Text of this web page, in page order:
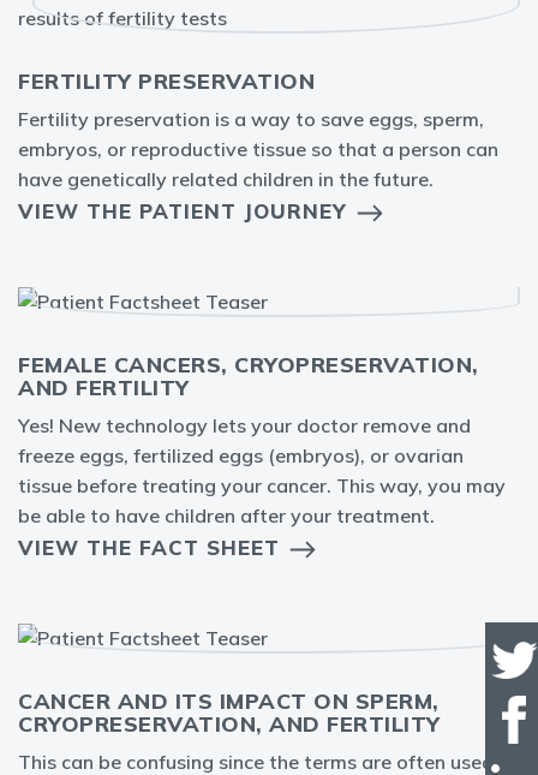
FERTILITY PRESERVATION
Fertility preservation is a way to save eggs, sperm,
embryos, or reproductive tissue so that a person can
have genetically related children in the future.
VIEW THE PATIENT JOURNEY
FEMALE CANCERS, CRYOPRESERVATION,
AND FERTILITY
Yes! New technology lets your doctor remove and
freeze eggs, fertilized eggs (embryos), or ovarian
tissue before treating your cancer. This way, you may
be able to have children after your treatment.
VIEW THE FACT SHEET
CANCER AND ITS IMPACT ON SPERM,
CRYOPRESERVATION, AND FERTILITY
This can be confusing since the terms are often used